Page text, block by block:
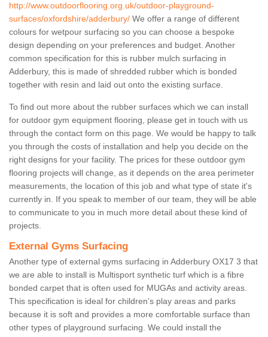
http://www.outdoorflooring.org.uk/outdoor-playground-
surfaces/oxfordshire/adderbury/ We offer a range of different
colours for wetpour surfacing so you can choose a bespoke
design depending on your preferences and budget. Another
common specification for this is rubber mulch surfacing in
Adderbury, this is made of shredded rubber which is bonded
together with resin and laid out onto the existing surface.
To find out more about the rubber surfaces which we can install
for outdoor gym equipment flooring, please get in touch with us
through the contact form on this page. We would be happy to talk
you through the costs of installation and help you decide on the
right designs for your facility. The prices for these outdoor gym
flooring projects will change, as it depends on the area perimeter
measurements, the location of this job and what type of state it's
currently in. If you speak to member of our team, they will be able
to communicate to you in much more detail about these kind of
projects.
External Gyms Surfacing
Another type of external gyms surfacing in Adderbury OX17 3 that
we are able to install is Multisport synthetic turf which is a fibre
bonded carpet that is often used for MUGAs and activity areas.
This specification is ideal for children’s play areas and parks
because it is soft and provides a more comfortable surface than
other types of playground surfacing. We could install the